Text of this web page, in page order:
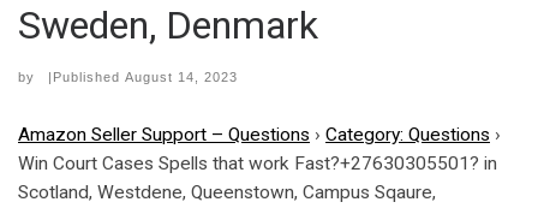
Sweden, Denmark
by |Published August 14, 2023
Amazon Seller Support – Questions › Category: Questions ›
Win Court Cases Spells that work Fast?+27630305501? in
Scotland, Westdene, Queenstown, Campus Sqaure,